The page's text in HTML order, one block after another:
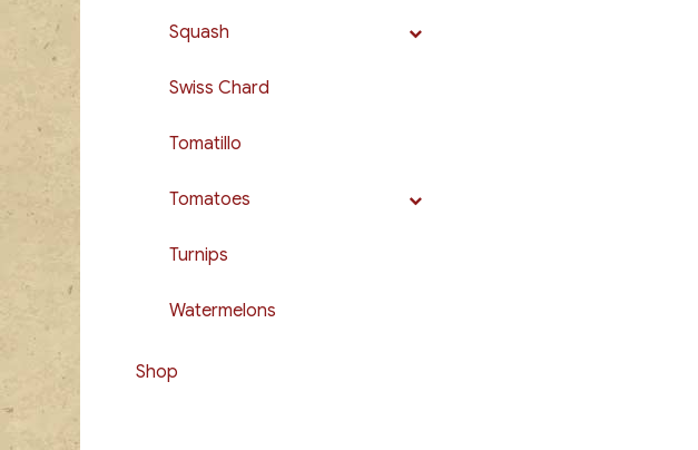
Squash
Swiss Chard
Tomatillo
Tomatoes
Turnips
Watermelons
Shop